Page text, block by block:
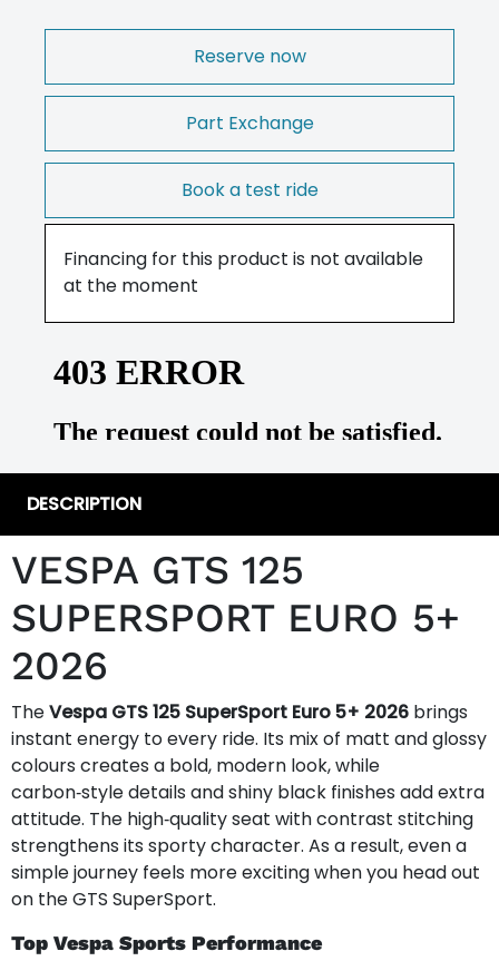
Reserve now
Part Exchange
Book a test ride
Financing for this product is not available
at the moment
DESCRIPTION
VESPA GTS 125
SUPERSPORT EURO 5+
2026
TheVespa GTS 125 SuperSport Euro 5+ 2026 brings
instant energy to every ride. Its mix of matt and glossy
colours creates a bold, modern look, while
carbon‑style details and shiny black finishes add extra
attitude. The high‑quality seat with contrast stitching
strengthens its sporty character. As a result, even a
simple journey feels more exciting when you head out
on the GTS SuperSport.
Top Vespa Sports Performance